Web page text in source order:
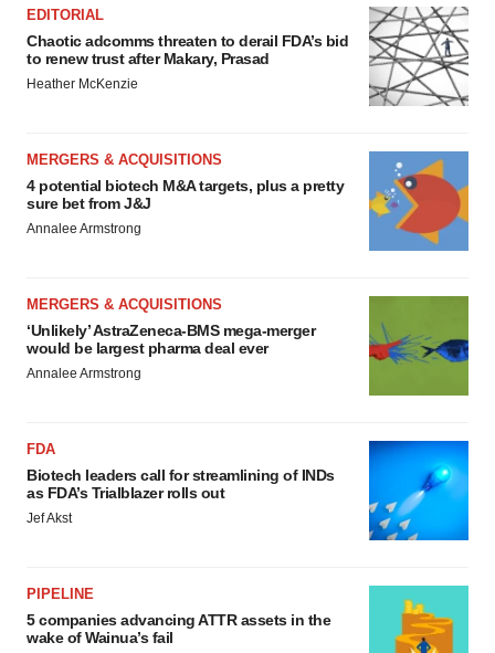
EDITORIAL
Chaotic adcomms threaten to derail FDA’s bid
to renew trust after Makary, Prasad
Heather McKenzie
MERGERS & ACQUISITIONS
4 potential biotech M&A targets, plus a pretty
sure bet from J&J
Annalee Armstrong
MERGERS & ACQUISITIONS
‘Unlikely’ AstraZeneca-BMS mega-merger
would be largest pharma deal ever
Annalee Armstrong
FDA
Biotech leaders call for streamlining of INDs
as FDA’s Trialblazer rolls out
Jef Akst
PIPELINE
5 companies advancing ATTR assets in the
wake of Wainua’s fail